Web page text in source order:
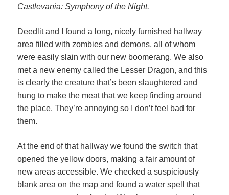
Castlevania: Symphony of the Night.
Deedlit and I found a long, nicely furnished hallway
area filled with zombies and demons, all of whom
were easily slain with our new boomerang. We also
met a new enemy called the Lesser Dragon, and this
is clearly the creature that’s been slaughtered and
hung to make the meat that we keep finding around
the place. They’re annoying so I don’t feel bad for
them.
At the end of that hallway we found the switch that
opened the yellow doors, making a fair amount of
new areas accessible. We checked a suspiciously
blank area on the map and found a water spell that